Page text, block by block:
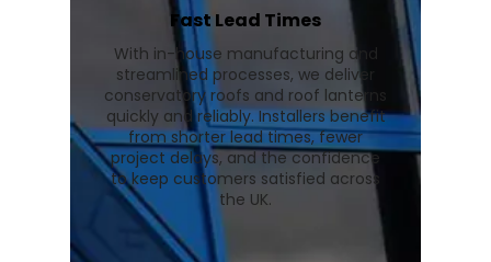
Fast Lead Times
With in-house manufacturing and
streamlined processes, we deliver
conservatory roofs and roof lanterns
quickly and reliably. Installers benefit
from shorter lead times, fewer
project delays, and the confidence
to keep customers satisfied across
the UK.